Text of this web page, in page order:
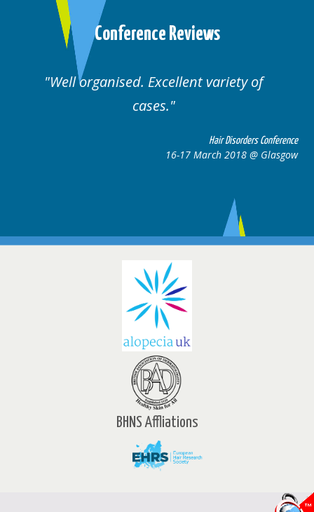
Conference Reviews
Well organised. Excellent variety of
cases.
Hair Disorders Conference
16-17 March 2018 @ Glasgow
BHNS Affliations